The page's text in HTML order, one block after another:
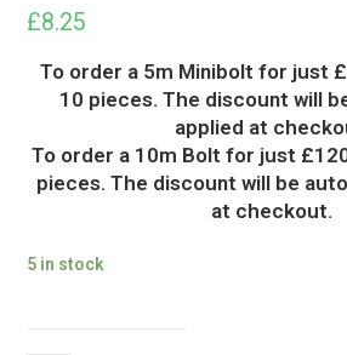
£8.25
To order a 5m Minibolt for just
10 pieces. The discount will
applied at
To order a 10m Bolt for just
pieces. The discount will be
at checkout.
5 in stock